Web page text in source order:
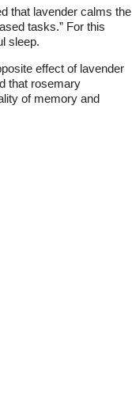
that lavender calms the
tasks.” For this
sleep.
effect of lavender
that rosemary
of memory and